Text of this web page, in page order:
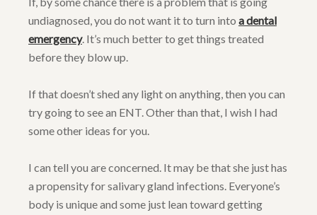
undiagnosed, you do not want it to turn into a dental
emergency. It’s much better to get things treated
before they blow up.
If that doesn’t shed any light on anything, then you can
try going to see an ENT. Other than that, I wish I had
some other ideas for you.
I can tell you are concerned. It may be that she just has
a propensity for salivary gland infections. Everyone’s
body is unique and some just lean toward getting